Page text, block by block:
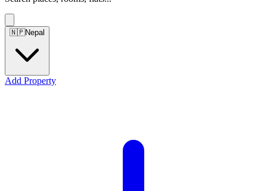
🇳🇵Nepal
Add Property